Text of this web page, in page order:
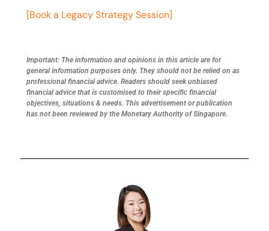
[Book a Legacy Strategy Session]
Important: The information and opinions in this article are for
general information purposes only. They should not be relied on as
professional financial advice. Readers should seek unbiased
financial advice that is customised to their specific financial
objectives, situations & needs. This advertisement or publication
has not been reviewed by the Monetary Authority of Singapore.